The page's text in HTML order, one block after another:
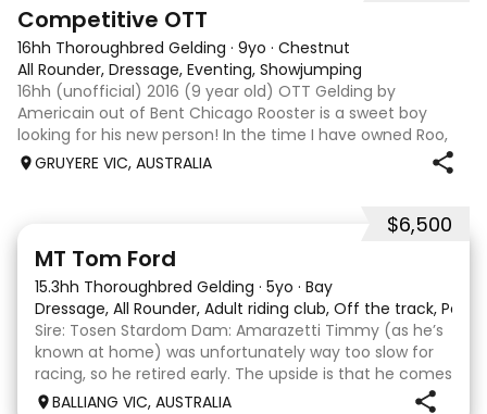
Competitive OTT
16hh Thoroughbred Gelding · 9yo · Chestnut
All Rounder, Dressage, Eventing, Showjumping
16hh (unofficial) 2016 (9 year old) OTT Gelding by
Americain out of Bent Chicago Rooster is a sweet boy
looking for his new person! In the time I have owned Roo,
the last 11 months, we have established all laterals on the
GRUYERE VIC, AUSTRALIA
$6,500
MT Tom Ford
15.3hh Thoroughbred Gelding · 5yo · Bay
Dressage, All Rounder, Adult riding club, Off the track, Pony
Sire: Tosen Stardom Dam: Amarazetti Timmy (as he’s
known at home) was unfortunately way too slow for
racing, so he retired early. The upside is that he comes
with no injuries or scars, which is a huge bonus. He is
BALLIANG VIC, AUSTRALIA